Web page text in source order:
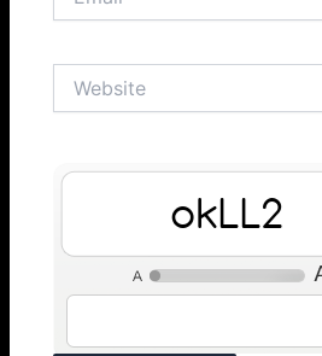
CurrB